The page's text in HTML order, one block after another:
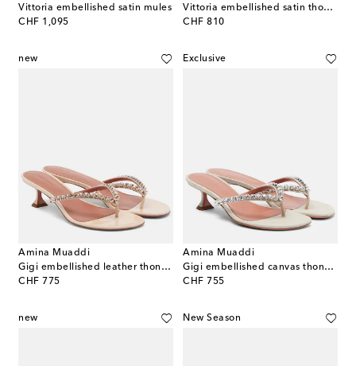
Vittoria embellished satin mules
CHF 1,095
original price
Vittoria embellished satin thong sandals
CHF 810
original price
new
Amina Muaddi
Gigi embellished leather thong sandals
CHF 775
original price
Exclusive
Amina Muaddi
Gigi embellished canvas thong sandals
CHF 755
original price
new New Season